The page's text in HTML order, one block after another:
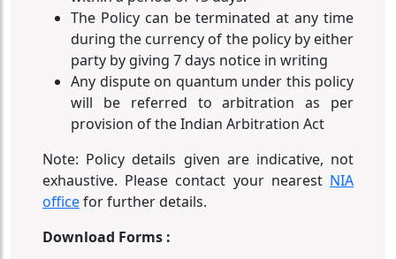
The Policy can be terminated at any time
during the currency of the policy by either
party by giving 7 days notice in writing
Any dispute on quantum under this policy
will be referred to arbitration as per
provision of the Indian Arbitration Act
Note: Policy details given are indicative, not
exhaustive. Please contact your nearest NIA
officefor further details.
Download Forms :